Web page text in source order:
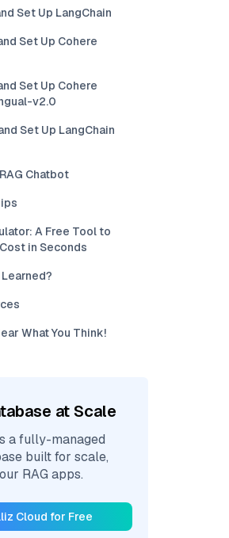
Set Up LangChain
Set Up Cohere
Set Up Cohere
v2.0
Set Up LangChain
Chatbot
A Free Tool to
in Seconds
What You Think!
at Scale
a fully-managed
built for scale,
RAG apps.
Cloud for Free